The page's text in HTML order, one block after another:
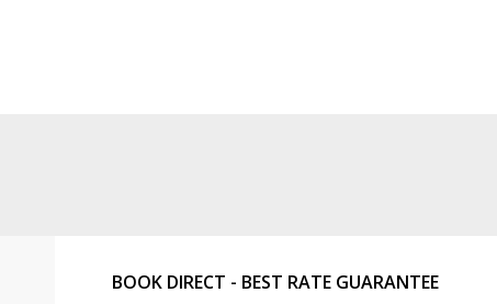
BOOK DIRECT - BEST RATE GUARANTEE